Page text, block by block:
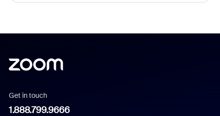
Get in touch
1.888.799.9666